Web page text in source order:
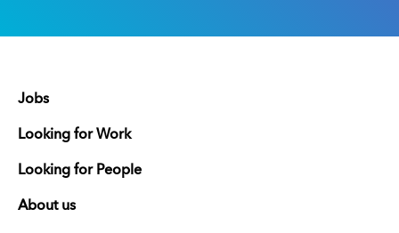
Jobs
Looking for Work
Looking for People
About us